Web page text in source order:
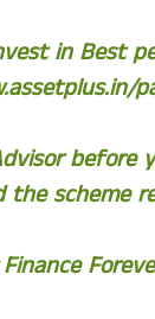
in Best
before
scheme